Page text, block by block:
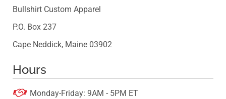
Bullshirt Custom Apparel
P.O. Box 237
Cape Neddick, Maine 03902
Hours
 Monday-Friday: 9AM - 5PM ET